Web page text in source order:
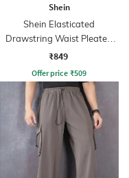
Shein
Shein Elasticated
Drawstring Waist Pleated
Joggers
₹849
Offer price ₹509